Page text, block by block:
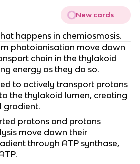
New cards
happens in chemiosmosis.
photoionisation move down
chain in the thylakoid
energy as they do so.
to actively transport protons
the thylakoid lumen, creating
gradient.
protons and protons
move down their
through ATP synthase,